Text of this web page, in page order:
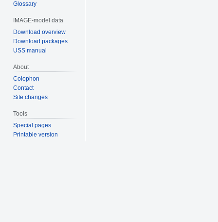
Glossary
IMAGE-model data
Download overview
Download packages
USS manual
About
Colophon
Contact
Site changes
Tools
Special pages
Printable version